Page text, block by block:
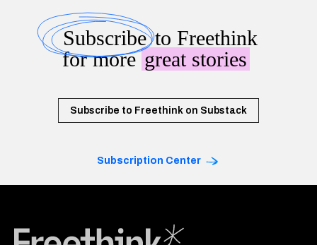
Subscribeto Freethink
for moregreat stories
Subscribe to Freethink on Substack
Subscription Center